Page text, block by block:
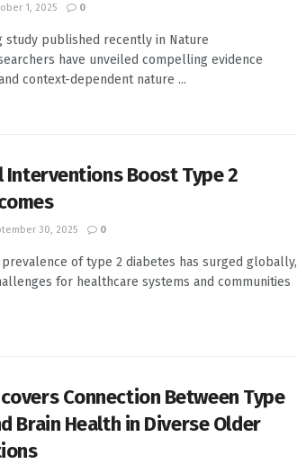
1, 2025 0
study published recently in Nature
have unveiled compelling evidence
context-dependent nature ...
Interventions Boost Type 2
30, 2025 0
of type 2 diabetes has surged globally,
for healthcare systems and communities
Connection Between Type
Brain Health in Diverse Older